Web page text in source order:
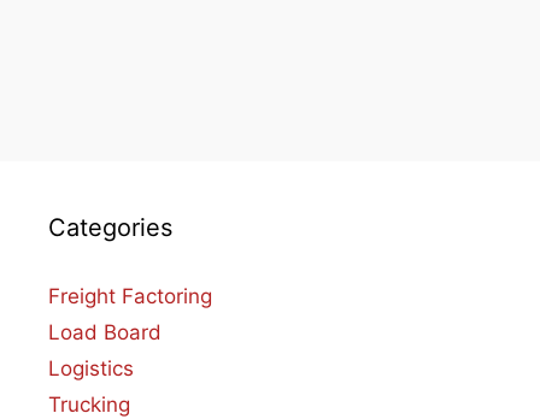
Categories
Freight Factoring
Load Board
Logistics
Trucking